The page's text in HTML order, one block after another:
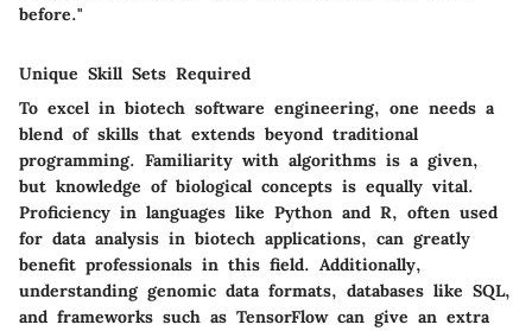
before."
Unique Skill Sets Required
To excel in biotech software engineering, one needs a
blend of skills that extends beyond traditional
programming. Familiarity with algorithms is a given,
but knowledge of biological concepts is equally vital.
Proficiency in languages like Python and R, often used
for data analysis in biotech applications, can greatly
benefit professionals in this field. Additionally,
understanding genomic data formats, databases like SQL,
and frameworks such as TensorFlow can give an extra